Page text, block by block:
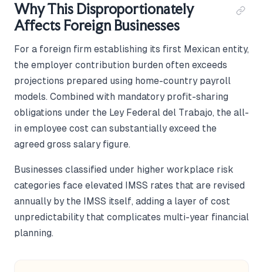
Why This Disproportionately
Affects Foreign Businesses
For a foreign firm establishing its first Mexican entity,
the employer contribution burden often exceeds
projections prepared using home-country payroll
models. Combined with mandatory profit-sharing
obligations under the Ley Federal del Trabajo, the all-
in employee cost can substantially exceed the
agreed gross salary figure.
Businesses classified under higher workplace risk
categories face elevated IMSS rates that are revised
annually by the IMSS itself, adding a layer of cost
unpredictability that complicates multi-year financial
planning.